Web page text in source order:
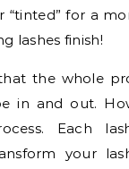
“tinted” for a
lashes finish!
the whole
in and out.
Each
your